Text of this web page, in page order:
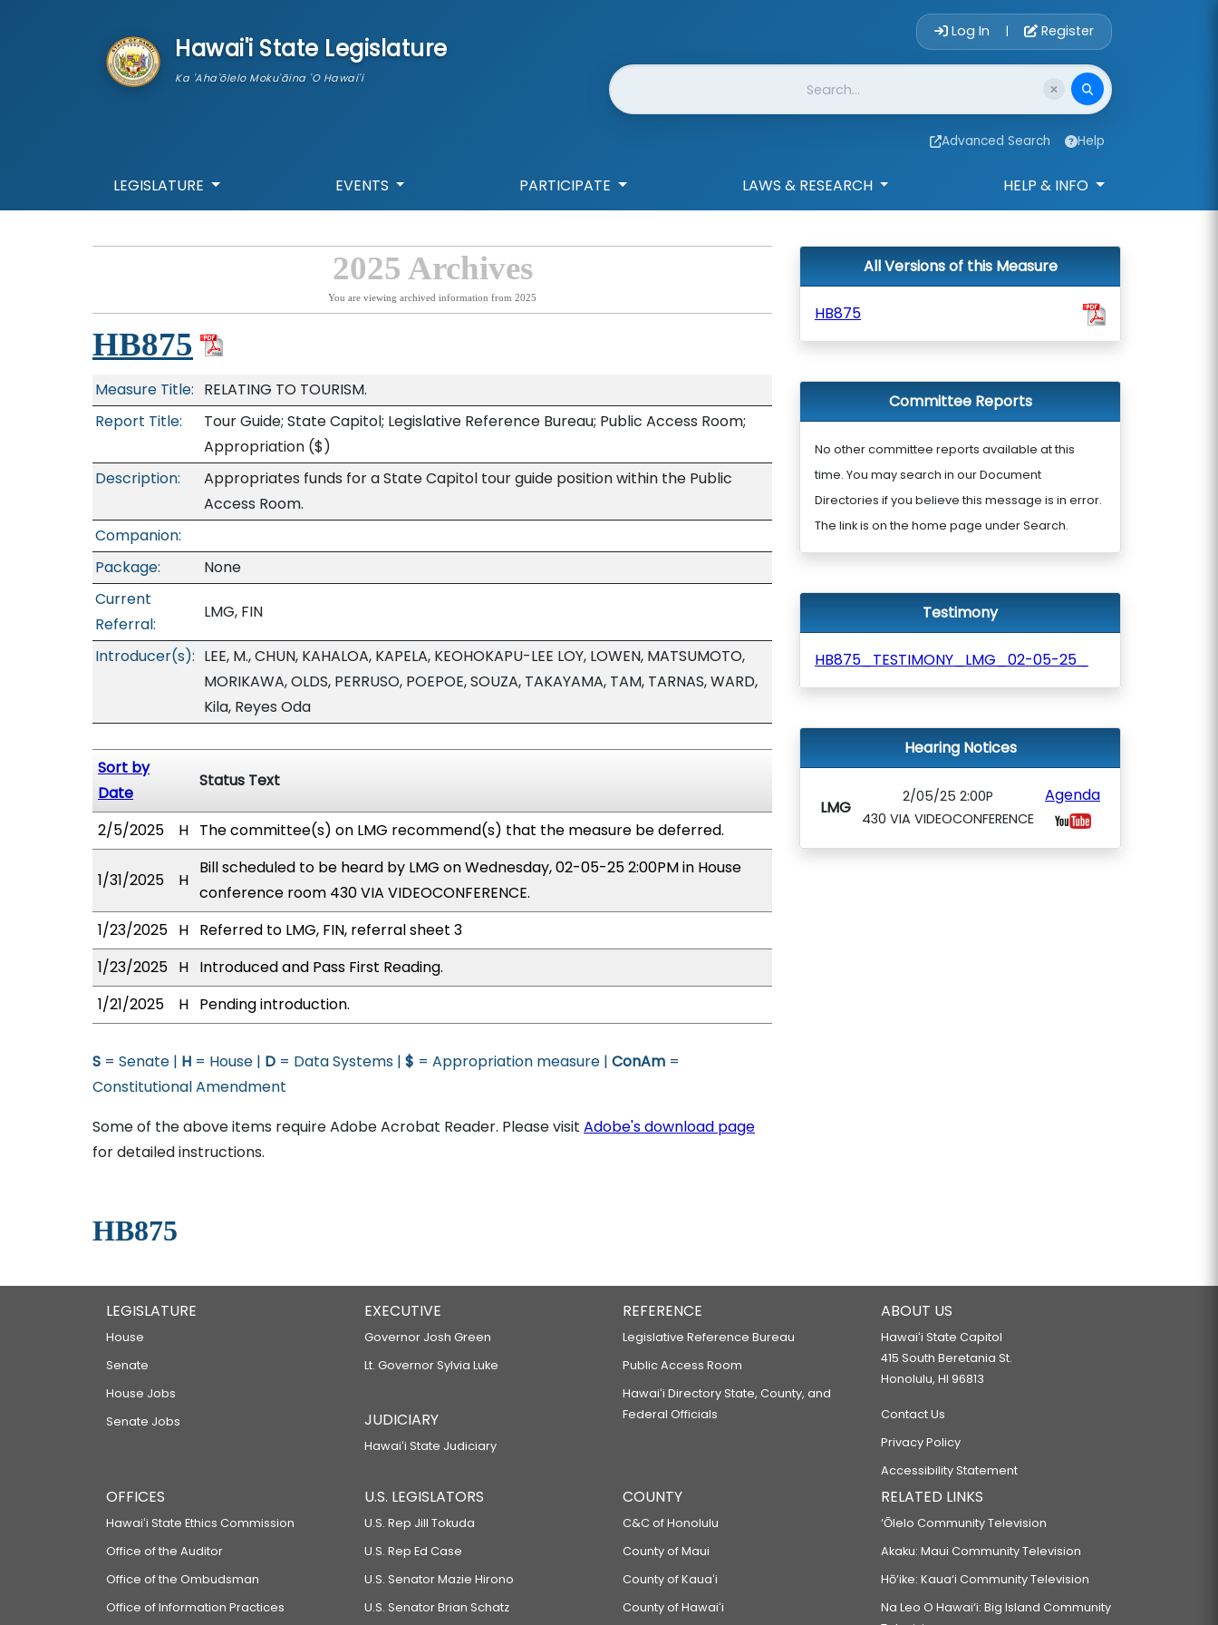
Hawai'i State Legislature
Ka 'Aha'ōlelo Moku'āina 'O Hawai'i
Account Login
Log In | Register
Website Search
Advanced Search Help
LEGISLATURE EVENTS PARTICIPATE LAWS & RESEARCH HELP & INFO
2025 Archives
You are viewing archived information from 2025
HB875
Measure Title: RELATING TO TOURISM.
Report Title:
Tour Guide; State Capitol; Legislative Reference Bureau; Public Access Room;
Appropriation ($)
Description:
Appropriates funds for a State Capitol tour guide position within the Public
Access Room.
Companion:
Package:
None
Current
Referral:
LMG, FIN
Introducer(s): LEE, M., CHUN, KAHALOA, KAPELA, KEOHOKAPU-LEE LOY, LOWEN, MATSUMOTO,
MORIKAWA, OLDS, PERRUSO, POEPOE, SOUZA, TAKAYAMA, TAM, TARNAS, WARD,
Kila, Reyes Oda
Sort by
Date
Status Text
2/5/2025 H The committee(s) on LMG recommend(s) that the measure be deferred.
1/31/2025 H
Bill scheduled to be heard by LMG on Wednesday, 02-05-25 2:00PM in House
conference room 430 VIA VIDEOCONFERENCE.
1/23/2025 H Referred to LMG, FIN, referral sheet 3
1/23/2025 H Introduced and Pass First Reading.
1/21/2025
H Pending introduction.
S = Senate | H = House | D = Data Systems | $ = Appropriation measure | ConAm =
Constitutional Amendment
Some of the above items require Adobe Acrobat Reader. Please visit Adobe's download page
for detailed instructions.
HB875
All Versions of this Measure
HB875
Committee Reports
No other committee reports available at this
time. You may search in our Document
Directories if you believe this message is in error.
The link is on the home page under Search.
Testimony
HB875_TESTIMONY_LMG_02-05-25_
Hearing Notices
LMG
2/05/25 2:00P
430 VIA VIDEOCONFERENCE
Agenda
LEGISLATURE
House
Senate
House Jobs
Senate Jobs
EXECUTIVE
Governor Josh Green
Lt. Governor Sylvia Luke
JUDICIARY
Hawaiʻi State Judiciary
REFERENCE
Legislative Reference Bureau
Public Access Room
Hawaiʻi Directory State, County, and
Federal Officials
ABOUT US
Hawaiʻi State Capitol
415 South Beretania St.
Honolulu, HI 96813
Contact Us
Privacy Policy
Accessibility Statement
OFFICES
Hawaiʻi State Ethics Commission
Office of the Auditor
Office of the Ombudsman
Office of Information Practices
U.S. LEGISLATORS
U.S. Rep Jill Tokuda
U.S. Rep Ed Case
U.S. Senator Mazie Hirono
U.S. Senator Brian Schatz
COUNTY
C&C of Honolulu
County of Maui
County of Kauaʻi
County of Hawaiʻi
RELATED LINKS
‘Ōlelo Community Television
Akaku: Maui Community Television
Hō‘ike: Kaua‘i Community Television
Na Leo O Hawai‘i: Big Island Community